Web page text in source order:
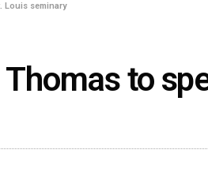
Louis seminary
to